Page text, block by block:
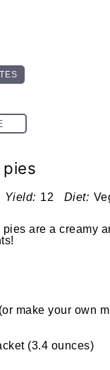
Yield: 12 Diet:
are a creamy
make your own
(3.4 ounces)